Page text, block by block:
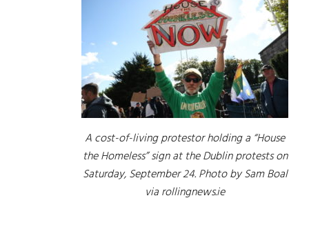
A cost-of-living protestor holding a “House
the Homeless” sign at the Dublin protests on
Saturday, September 24. Photo by Sam Boal
via rollingnews.ie